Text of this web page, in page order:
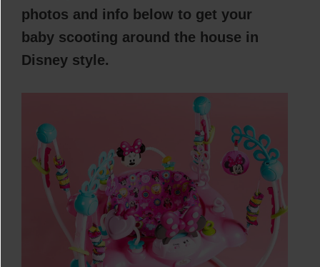
photos and info below to get your
baby scooting around the house in
Disney style.